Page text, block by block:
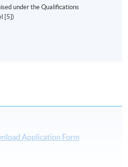
under the Qualifications
[5])
Application Form